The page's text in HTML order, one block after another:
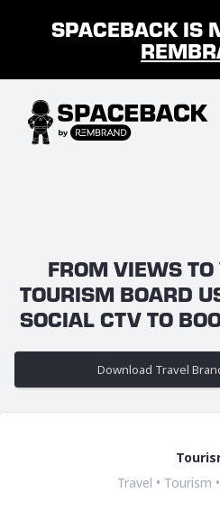
SPACEBACK IS
FROM VIEWS TO
TOURISM BOARD
SOCIAL CTV TO
Download Travel
Travel • Tourism